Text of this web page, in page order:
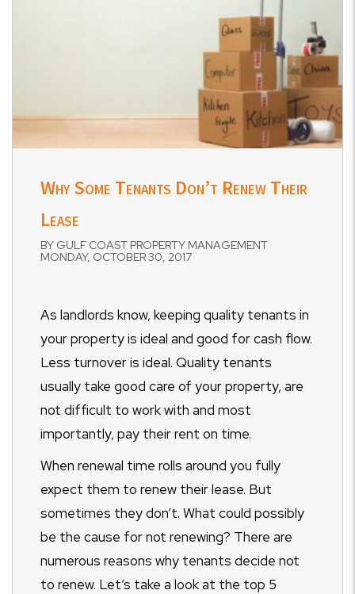
Why Some Tenants Don’t Renew Their
Lease
BY GULF COAST PROPERTY MANAGEMENT
MONDAY, OCTOBER 30, 2017
As landlords know, keeping quality tenants in
your property is ideal and good for cash flow.
Less turnover is ideal. Quality tenants
usually take good care of your property, are
not difficult to work with and most
importantly, pay their rent on time.
When renewal time rolls around you fully
expect them to renew their lease. But
sometimes they don’t. What could possibly
be the cause for not renewing? There are
numerous reasons why tenants decide not
to renew. Let’s take a look at the top 5